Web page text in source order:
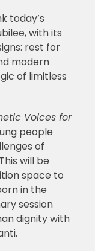
today’s
with its
rest for
modern
of limitless
Voices for
people
of
will be
space to
in the
session
dignity with